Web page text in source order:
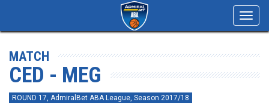
MATCH
CED - MEG
ROUND 17, AdmiralBet ABA League, Season 2017/18